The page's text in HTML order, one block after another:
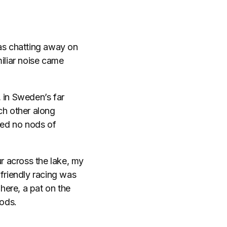
chatting away on
noise came
Sweden’s far
other along
no nods of
across the lake, my
racing was
a pat on the